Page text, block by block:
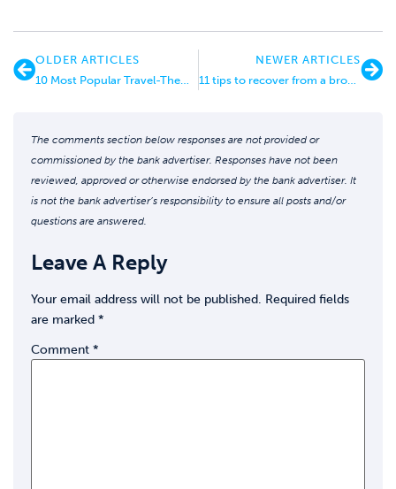
OLDER ARTICLES
10 Most Popular Travel-Themed Cocktails + How to Make Them at Home!
NEWER ARTICLES
11 tips to recover from a broken leg
The comments section below responses are not provided or
commissioned by the bank advertiser. Responses have not been
reviewed, approved or otherwise endorsed by the bank advertiser. It
is not the bank advertiser’s responsibility to ensure all posts and/or
questions are answered.
Leave A Reply
Your email address will not be published. Required fields
are marked *
Comment *